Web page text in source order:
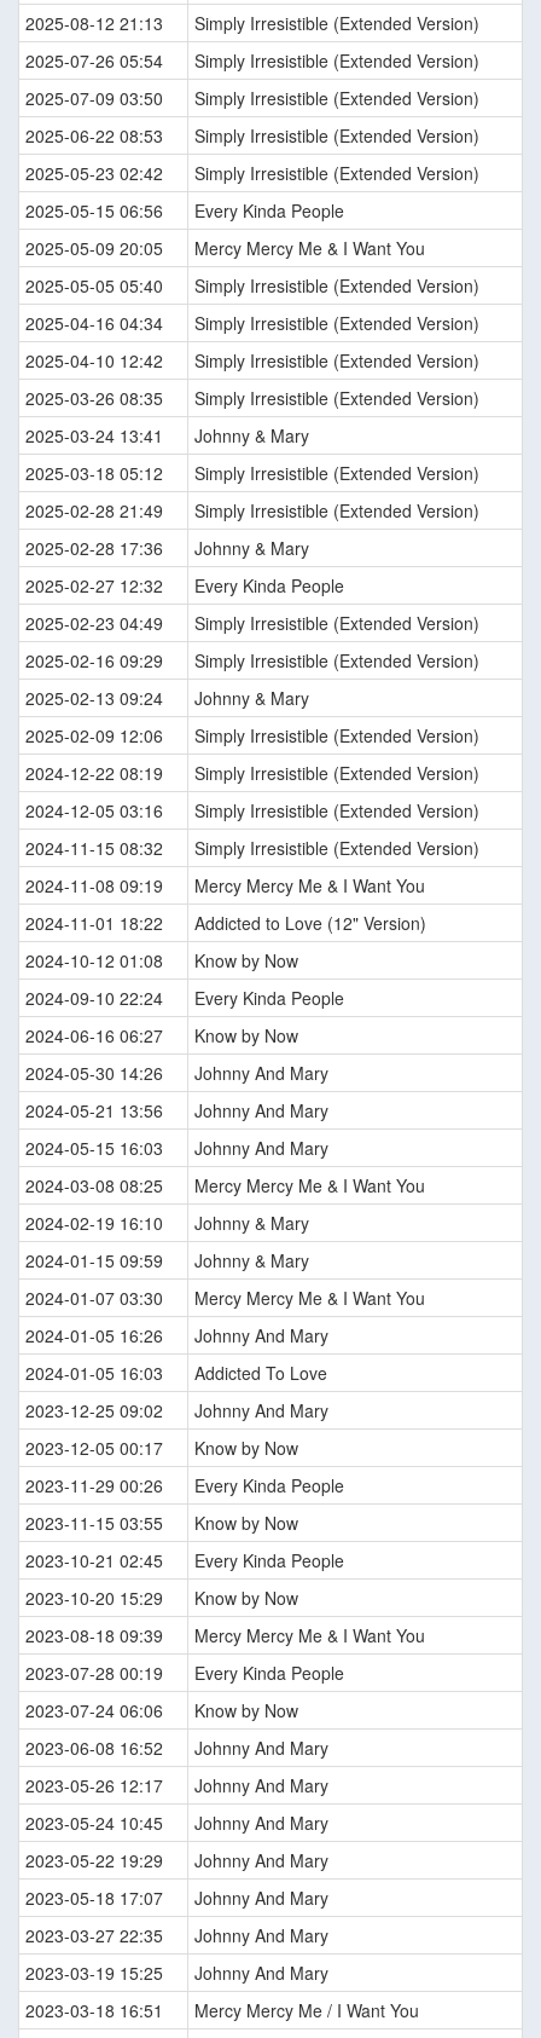
2025-08-12 21:13
Simply Irresistible (Extended Version)
2025-07-26 05:54
Simply Irresistible (Extended Version)
2025-07-09 03:50
Simply Irresistible (Extended Version)
2025-06-22 08:53
Simply Irresistible (Extended Version)
2025-05-23 02:42
Simply Irresistible (Extended Version)
2025-05-15 06:56
Every Kinda People
2025-05-09 20:05
Mercy Mercy Me & I Want You
2025-05-05 05:40
Simply Irresistible (Extended Version)
2025-04-16 04:34
Simply Irresistible (Extended Version)
2025-04-10 12:42
Simply Irresistible (Extended Version)
2025-03-26 08:35
Simply Irresistible (Extended Version)
2025-03-24 13:41
Johnny & Mary
2025-03-18 05:12
Simply Irresistible (Extended Version)
2025-02-28 21:49
Simply Irresistible (Extended Version)
2025-02-28 17:36
Johnny & Mary
2025-02-27 12:32
Every Kinda People
2025-02-23 04:49
Simply Irresistible (Extended Version)
2025-02-16 09:29
Simply Irresistible (Extended Version)
2025-02-13 09:24
Johnny & Mary
2025-02-09 12:06
Simply Irresistible (Extended Version)
2024-12-22 08:19
Simply Irresistible (Extended Version)
2024-12-05 03:16
Simply Irresistible (Extended Version)
2024-11-15 08:32
Simply Irresistible (Extended Version)
2024-11-08 09:19
Mercy Mercy Me & I Want You
2024-11-01 18:22
Addicted to Love (12" Version)
2024-10-12 01:08
Know by Now
2024-09-10 22:24
Every Kinda People
2024-06-16 06:27
Know by Now
2024-05-30 14:26
Johnny And Mary
2024-05-21 13:56
Johnny And Mary
2024-05-15 16:03
Johnny And Mary
2024-03-08 08:25
Mercy Mercy Me & I Want You
2024-02-19 16:10
Johnny & Mary
2024-01-15 09:59
Johnny & Mary
2024-01-07 03:30
Mercy Mercy Me & I Want You
2024-01-05 16:26
Johnny And Mary
2024-01-05 16:03
Addicted To Love
2023-12-25 09:02
Johnny And Mary
2023-12-05 00:17
Know by Now
2023-11-29 00:26
Every Kinda People
2023-11-15 03:55
Know by Now
2023-10-21 02:45
Every Kinda People
2023-10-20 15:29
Know by Now
2023-08-18 09:39
Mercy Mercy Me & I Want You
2023-07-28 00:19
Every Kinda People
2023-07-24 06:06
Know by Now
2023-06-08 16:52
Johnny And Mary
2023-05-26 12:17
Johnny And Mary
2023-05-24 10:45
Johnny And Mary
2023-05-22 19:29
Johnny And Mary
2023-05-18 17:07
Johnny And Mary
2023-03-27 22:35
Johnny And Mary
2023-03-19 15:25
Johnny And Mary
2023-03-18 16:51
Mercy Mercy Me / I Want You